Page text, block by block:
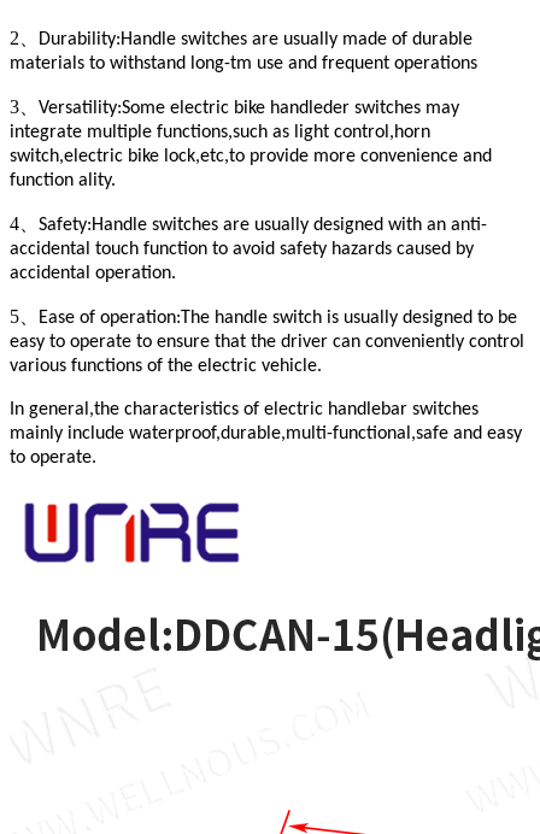
2、
Durability:Handle switches are usually made of durable
materials to withstand long-tm use and frequent operations
3、 Versatility:Some electric bike handleder switches may
integrate multiple functions,such as light control,horn
switch,electric bike lock,etc,to provide more convenience and
function ality.
4、 Safety:Handle switches are usually designed with an anti-
accidental touch function to avoid safety hazards caused by
accidental operation.
5、
Ease of operation:The handle switch is usually designed to be
easy to operate to ensure that the driver can conveniently control
various functions of the electric vehicle.
In general,the characteristics of electric handlebar switches
mainly include waterproof,durable,multi-functional,safe and easy
to operate.